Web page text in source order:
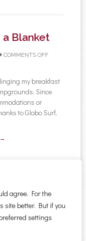
agree. For the
site better. But if you
settings
a Blanket
COMMENTS OFF
my breakfast
Since
or
to Globo Surf,
→
Newer posts